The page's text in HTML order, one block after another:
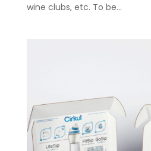
wine clubs, etc. To be...